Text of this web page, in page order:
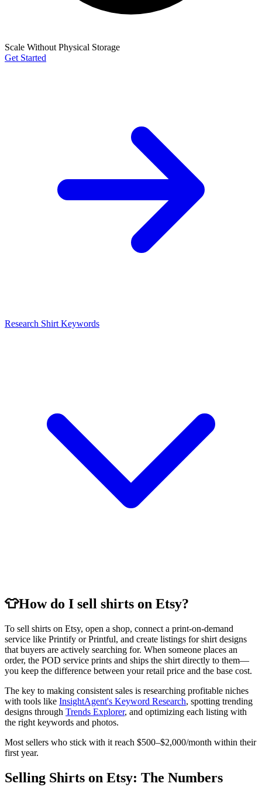
Scale Without Physical Storage
Get Started
Research Shirt Keywords
👕How do I sell shirts on Etsy?
To sell shirts on Etsy, open a shop, connect a print-on-demand
service like Printify or Printful, and create listings for shirt designs
that buyers are actively searching for. When someone places an
order, the POD service prints and ships the shirt directly to them—
you keep the difference between your retail price and the base cost.
The key to making consistent sales is researching profitable niches
with tools like InsightAgent's Keyword Research, spotting trending
designs through Trends Explorer, and optimizing each listing with
the right keywords and photos.
Most sellers who stick with it reach $500–$2,000/month within their
first year.
Selling Shirts on Etsy: The Numbers